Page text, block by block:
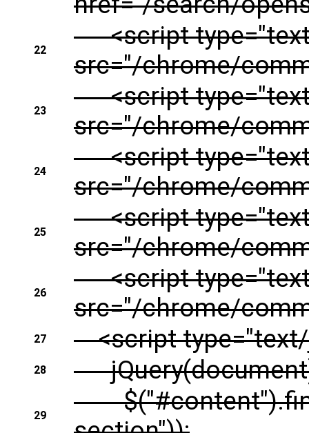
22
<script type="text/
src="/chrome/
23
<script type="text/
src="/chrome/
24
<script type="text/
src="/chrome/
25
<script type="text/
src="/chrome/
26
<script type="text/
src="/chrome/
27 <script type="text/
28
29